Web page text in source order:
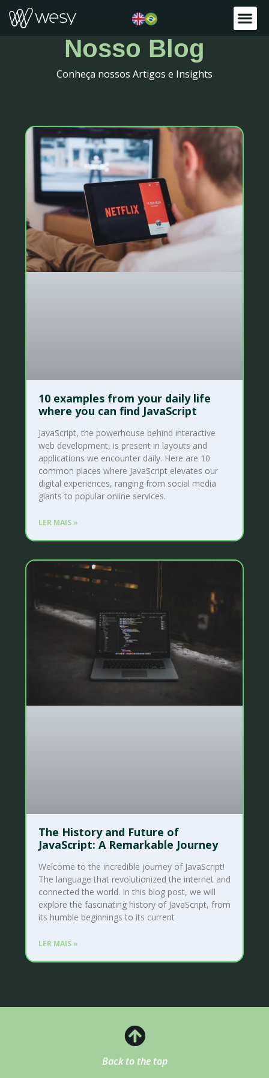
Nosso Blog
Conheça nossos Artigos e Insights
10 examples from your daily life
where you can find JavaScript
JavaScript, the powerhouse behind interactive
web development, is present in layouts and
applications we encounter daily. Here are 10
common places where JavaScript elevates our
digital experiences, ranging from social media
giants to popular online services.
LER MAIS »
The History and Future of
JavaScript: A Remarkable Journey
Welcome to the incredible journey of JavaScript!
The language that revolutionized the internet and
connected the world. In this blog post, we will
explore the fascinating history of JavaScript, from
its humble beginnings to its current
LER MAIS »
Back to the top